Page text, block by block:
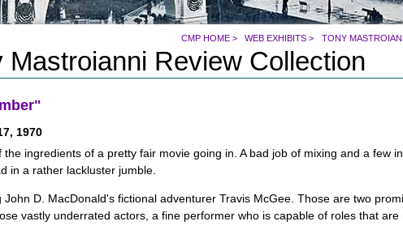
CMP HOME> WEB EXHIBITS > TONY
Mastroianni Review Collection
1970
ingredients of a pretty fair movie going in. A bad job of mixing and a few
in a rather lackluster jumble.
D. MacDonald's fictional adventurer Travis McGee. Those are two
vastly underrated actors, a fine performer who is capable of roles that are